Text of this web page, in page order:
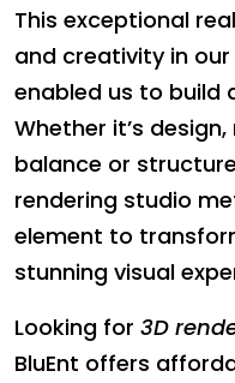
This exceptional
and creativity in
enabled us to build
Whether it’s
balance or
rendering studio
element to
stunning visual
Looking for 3D
BluEnt offers